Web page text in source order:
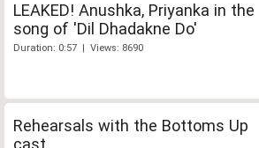
LEAKED! Anushka, Priyanka in the
song of 'Dil Dhadakne Do'
Duration: 0:57 | Views: 8690
Rehearsals with the Bottoms Up
cast